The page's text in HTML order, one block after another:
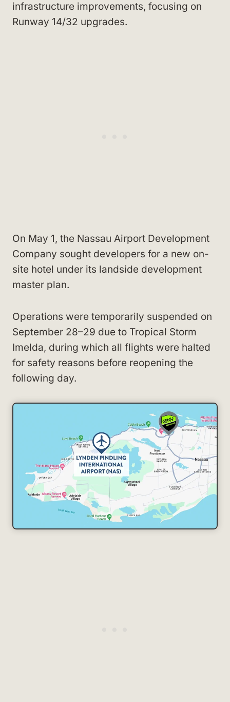
infrastructure improvements, focusing on
Runway 14/32 upgrades.
On May 1, the Nassau Airport Development
Company sought developers for a new on-
site hotel under its landside development
master plan.
Operations were temporarily suspended on
September 28–29 due to Tropical Storm
Imelda, during which all flights were halted
for safety reasons before reopening the
following day.